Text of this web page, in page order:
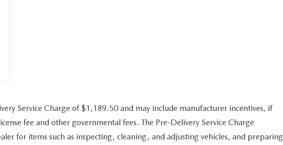
Service Charge of $1,189.50 and may include manufacturer incentives, if
fee and other governmental fees. The Pre-Delivery Service Charge
for items such as inspecting, cleaning, and adjusting vehicles, and preparing